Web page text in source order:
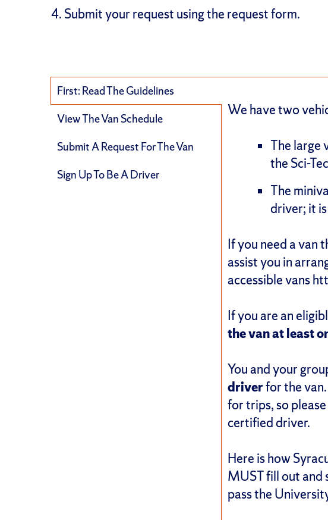
Submit your request using the request form.
First: Read The Guidelines
View The Van Schedule
Submit A Request For The Van
Sign Up To Be A Driver
We have two
The large
the Sci-
The
driver; it
If you need a van
assist you in
accessible vans
If you are an
the van at least
You and your
driverfor the
for trips, so
certified driver.
Here is how
MUST fill out and
pass the